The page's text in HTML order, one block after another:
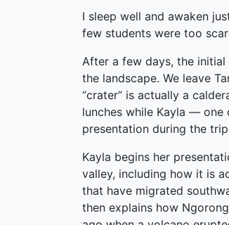
I sleep well and awaken
few students were too
After a few days, the
the landscape. We leave
“crater” is actually a
lunches while Kayla —
presentation during the
Kayla begins her
valley, including how it is
that have migrated
then explains how